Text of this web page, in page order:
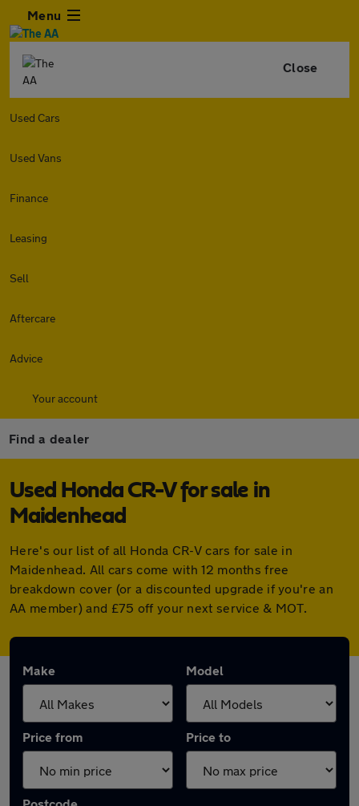
Menu
Close
Used Cars
Used Vans
Finance
Leasing
Sell
Aftercare
Advice
Your account
Find a dealer
Used Honda CR-V for sale in
Maidenhead
Here's our list of all Honda CR-V cars for sale in
Maidenhead. All cars come with 12 months free
breakdown cover (or a discounted upgrade if you're an
AA member) and £75 off your next service & MOT.
Make Model
Price from Price to